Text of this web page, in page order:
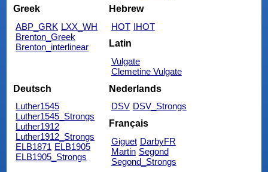
Greek
ABP_GRK LXX_WH
Brenton_Greek
Brenton_interlinear
Hebrew
HOT IHOT
Latin
Vulgate
Clemetine Vulgate
Deutsch
Luther1545
Luther1545_Strongs
Luther1912
Luther1912_Strongs
ELB1871 ELB1905
ELB1905_Strongs
Nederlands
DSV DSV_Strongs
Français
Giguet DarbyFR
Martin Segond
Segond_Strongs